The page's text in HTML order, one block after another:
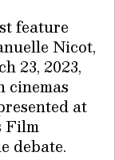
feature
Nicot,
23, 2023,
cinemas
at
Film
debate.